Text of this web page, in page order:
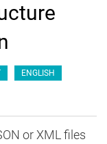
ENGLISH
or XML files